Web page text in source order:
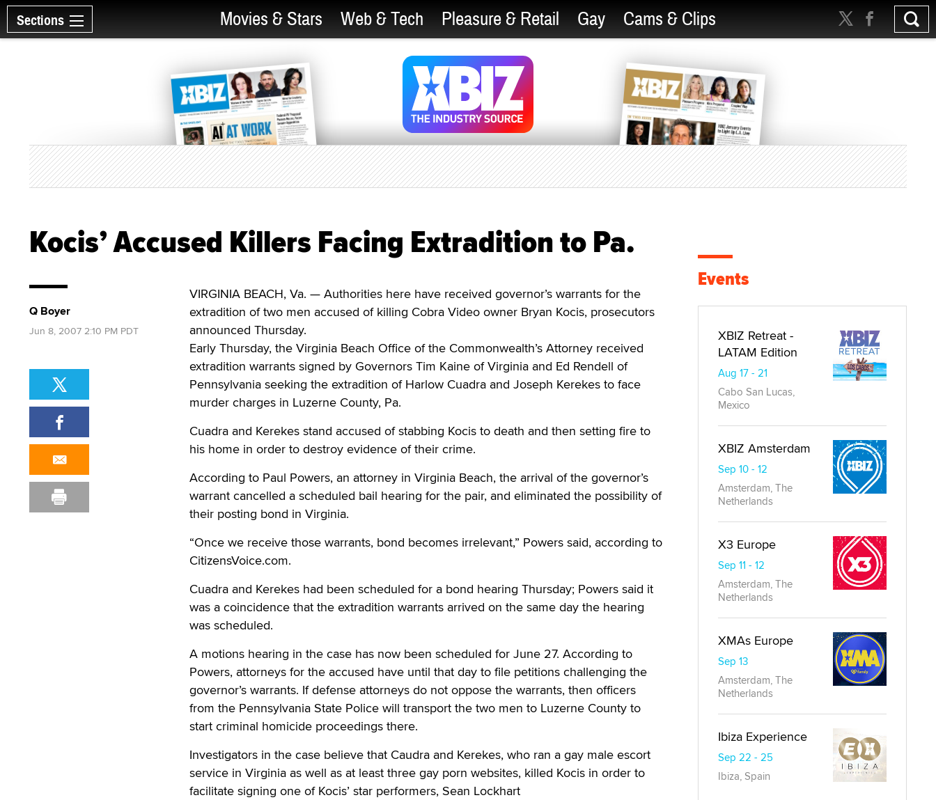
Sections Movies & Stars Web & Tech Pleasure & Retail Gay Cams & Clips
Kocis’ Accused Killers Facing Extradition to Pa.
VIRGINIA BEACH, Va. — Authorities here have received governor’s warrants for the
extradition of two men accused of killing Cobra Video owner Bryan Kocis, prosecutors
announced Thursday.
Early Thursday, the Virginia Beach Office of the Commonwealth’s Attorney received
extradition warrants signed by Governors Tim Kaine of Virginia and Ed Rendell of
Pennsylvania seeking the extradition of Harlow Cuadra and Joseph Kerekes to face
murder charges in Luzerne County, Pa.
Cuadra and Kerekes stand accused of stabbing Kocis to death and then setting fire to
his home in order to destroy evidence of their crime.
According to Paul Powers, an attorney in Virginia Beach, the arrival of the governor’s
warrant cancelled a scheduled bail hearing for the pair, and eliminated the possibility of
their posting bond in Virginia.
“Once we receive those warrants, bond becomes irrelevant,” Powers said, according to
CitizensVoice.com.
Cuadra and Kerekes had been scheduled for a bond hearing Thursday; Powers said it
was a coincidence that the extradition warrants arrived on the same day the hearing
was scheduled.
A motions hearing in the case has now been scheduled for June 27. According to
Powers, attorneys for the accused have until that day to file petitions challenging the
governor’s warrants. If defense attorneys do not oppose the warrants, then officers
from the Pennsylvania State Police will transport the two men to Luzerne County to
start criminal homicide proceedings there.
Investigators in the case believe that Caudra and Kerekes, who ran a gay male escort
service in Virginia as well as at least three gay porn websites, killed Kocis in order to
facilitate signing one of Kocis’ star performers, Sean Lockhart
Q Boyer
Jun 8, 2007 2:10 PM PDT
Events
XBIZ Retreat -
LATAM Edition
Aug 17 - 21
Cabo San Lucas,
Mexico
XBIZ Amsterdam
Sep 10 - 12
Amsterdam, The
Netherlands
X3 Europe
Sep 11 - 12
Amsterdam, The
Netherlands
XMAs Europe
Sep 13
Amsterdam, The
Netherlands
Ibiza Experience
Sep 22 - 25
Ibiza, Spain